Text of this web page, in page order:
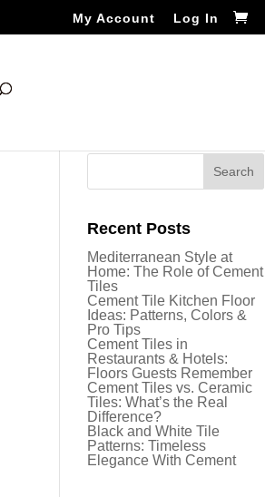
My Account Log In
Recent Posts
Mediterranean Style at
Home: The Role of Cement
Tiles
Cement Tile Kitchen Floor
Ideas: Patterns, Colors &
Pro Tips
Cement Tiles in
Restaurants & Hotels:
Floors Guests Remember
Cement Tiles vs. Ceramic
Tiles: What’s the Real
Difference?
Black and White Tile
Patterns: Timeless
Elegance With Cement